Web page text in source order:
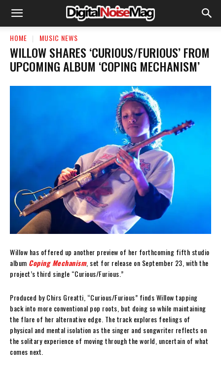
HOME MUSIC NEWS
WILLOW SHARES ‘CURIOUS/FURIOUS’ FROM
UPCOMING ALBUM ‘COPING MECHANISM’
Willow has offered up another preview of her forthcoming fifth studio
album Coping Mechanism, set for release on September 23, with the
project’s third single “Curious/Furious.”
Produced by Chirs Greatti, “Curious/Furious” finds Willow tapping
back into more conventional pop roots, but doing so while maintaining
the flare of her alternative edge. The track explores feelings of
physical and mental isolation as the singer and songwriter reflects on
the solitary experience of moving through the world, uncertain of what
comes next.